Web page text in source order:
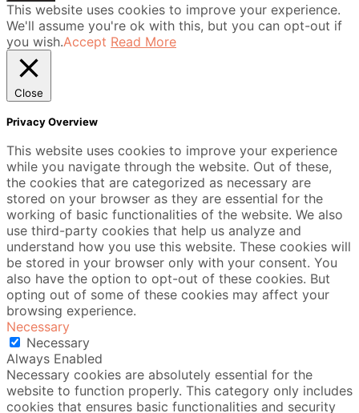
This website uses cookies to improve your experience.
We'll assume you're ok with this, but you can opt-out if
you wish.Accept Read More
Close
Privacy Overview
This website uses cookies to improve your experience
while you navigate through the website. Out of these,
the cookies that are categorized as necessary are
stored on your browser as they are essential for the
working of basic functionalities of the website. We also
use third-party cookies that help us analyze and
understand how you use this website. These cookies will
be stored in your browser only with your consent. You
also have the option to opt-out of these cookies. But
opting out of some of these cookies may affect your
browsing experience.
Necessary
Necessary
Always Enabled
Necessary cookies are absolutely essential for the
website to function properly. This category only includes
cookies that ensures basic functionalities and security